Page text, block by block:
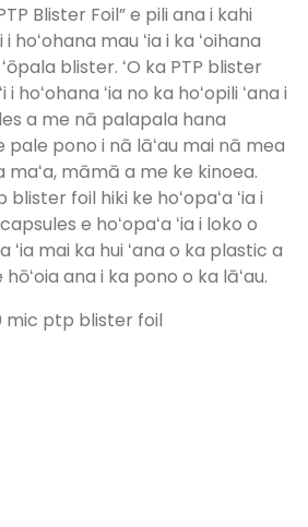
Blister Foil” e pili ana i kahi
hoʻohana mau ʻia i ka ʻoihana
blister. ʻO ka PTP blister
i hoʻohana ʻia no ka hoʻopili ʻana i
a me nā palapala hana
pale pono i nā lāʻau mai nā mea
maʻa, māmā a me ke kinoea.
foil hiki ke hoʻopaʻa ʻia i
e hoʻopaʻa ʻia i loko o
ʻia mai ka hui ʻana o ka plastic a
ana i ka pono o ka lāʻau.